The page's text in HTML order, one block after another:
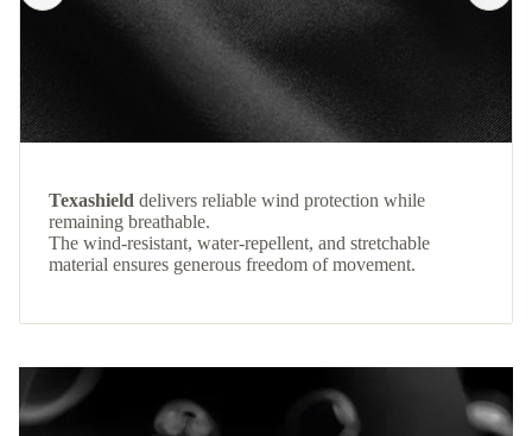
Texashield delivers reliable wind protection while
remaining breathable.
The wind-resistant, water-repellent, and stretchable
material ensures generous freedom of movement.